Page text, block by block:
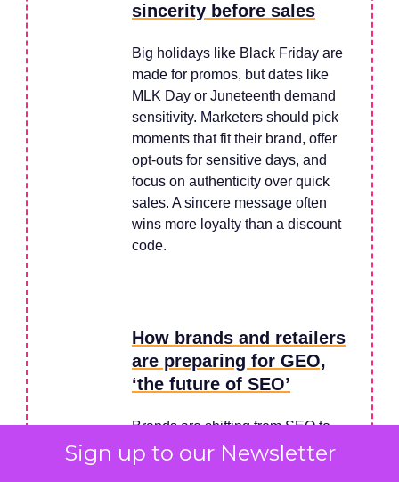
Sign up to our Newsletter
sincerity before sales
Big holidays like Black Friday are
made for promos, but dates like
MLK Day or Juneteenth demand
sensitivity. Marketers should pick
moments that fit their brand, offer
opt-outs for sensitive days, and
focus on authenticity over quick
sales. A sincere message often
wins more loyalty than a discount
code.
How brands and retailers
are preparing for GEO,
‘the future of SEO’
Brands are shifting from SEO to
GEO – optimizing for AI search
engines like ChatGPT and